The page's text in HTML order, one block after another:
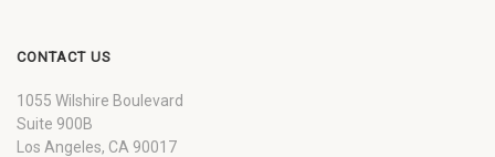
CONTACT US
1055 Wilshire Boulevard
Suite 900B
Los Angeles, CA 90017